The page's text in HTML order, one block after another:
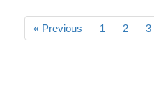
« Previous 1 2 3